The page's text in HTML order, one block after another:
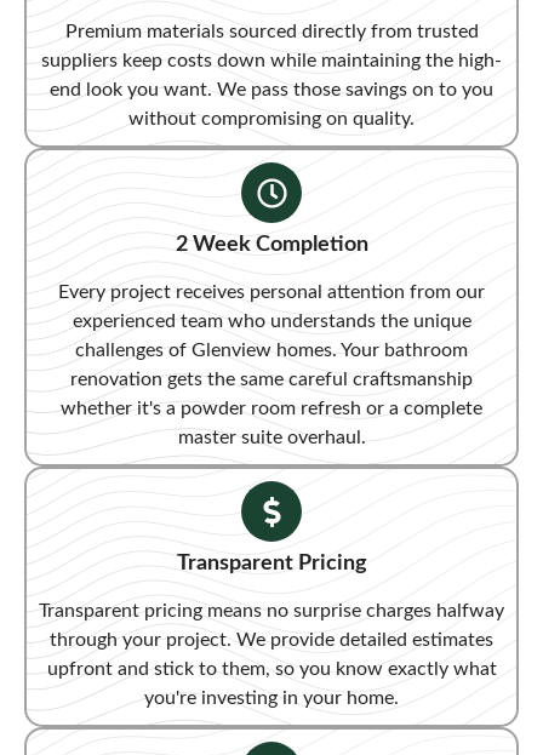
Premium materials sourced directly from trusted
suppliers keep costs down while maintaining the high-
end look you want. We pass those savings on to you
without compromising on quality.
2 Week Completion
Every project receives personal attention from our
experienced team who understands the unique
challenges of Glenview homes. Your bathroom
renovation gets the same careful craftsmanship
whether it's a powder room refresh or a complete
master suite overhaul.
Transparent Pricing​
Transparent pricing means no surprise charges halfway
through your project. We provide detailed estimates
upfront and stick to them, so you know exactly what
you're investing in your home.